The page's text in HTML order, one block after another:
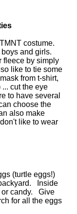
costume.
and girls.
fleece by simply
like to tie some
from t-shirt,
cut the eye
to have several
choose the
also make
like to wear
(turtle eggs!)
Inside
or candy. Give
for all the eggs